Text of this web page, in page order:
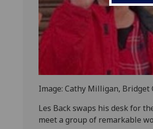
Image: Cathy Milligan,
Les Back swaps his desk for
meet a group of remarkable